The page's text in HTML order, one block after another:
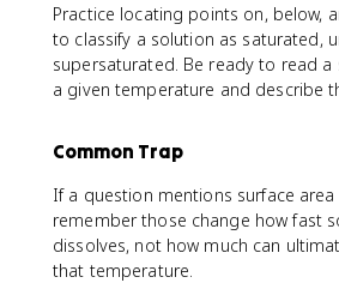
Practice locating points on, below,
to classify a solution as saturated,
supersaturated. Be ready to read
a given temperature and describe
Common Trap
If a question mentions surface
remember those change how fast
dissolves, not how much can
that temperature.